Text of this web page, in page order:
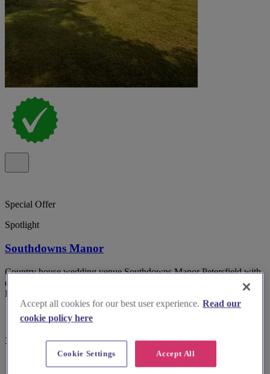
Special Offer
Spotlight
Southdowns Manor
Country house wedding venue Southdowns Manor Petersfield with
exclusive use and on-site accommodation in the heart of the South
Downs National park.
357 reviews
Accept all cookies for our best user experience. Read our
cookie policy here
Accept All
Cookie Settings